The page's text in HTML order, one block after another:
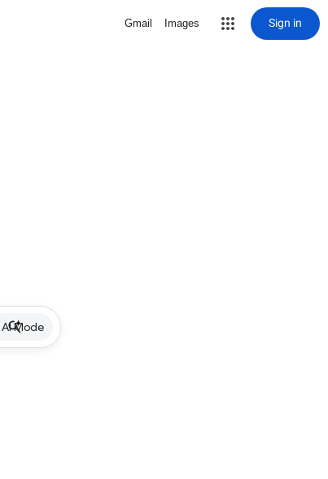
Gmail Images Sign in
AI Mode